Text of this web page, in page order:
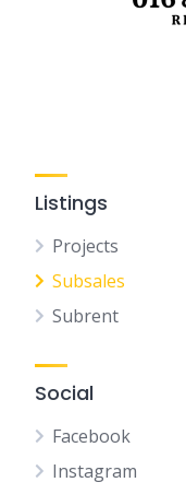
Listings
Projects
Subsales
Subrent
Social
Facebook
Instagram